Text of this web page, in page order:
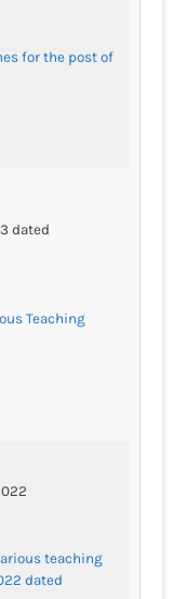
for the post of
dated
Teaching
teaching
dated